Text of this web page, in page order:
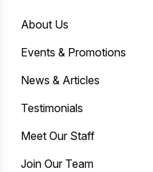
About Us
Events & Promotions
News & Articles
Testimonials
Meet Our Staff
Join Our Team